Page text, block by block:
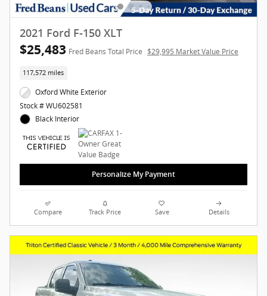
2021 Ford F-150 XLT
$25,483 Fred Beans Total Price $29,995 Market Value Price
117,572 miles
Oxford White Exterior
Stock # WU602581
Black Interior
Personalize My Payment
Compare Track Price Save Details